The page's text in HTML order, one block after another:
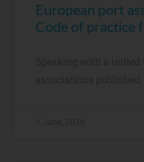
European port
Code of practice
Speaking with a
associations published